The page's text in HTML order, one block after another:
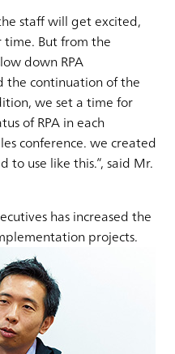
staff will get excited,
But from the
down RPA
the continuation of the
we set a time for
of RPA in each
conference. we created
use like this.”, said Mr.
has increased the
projects.